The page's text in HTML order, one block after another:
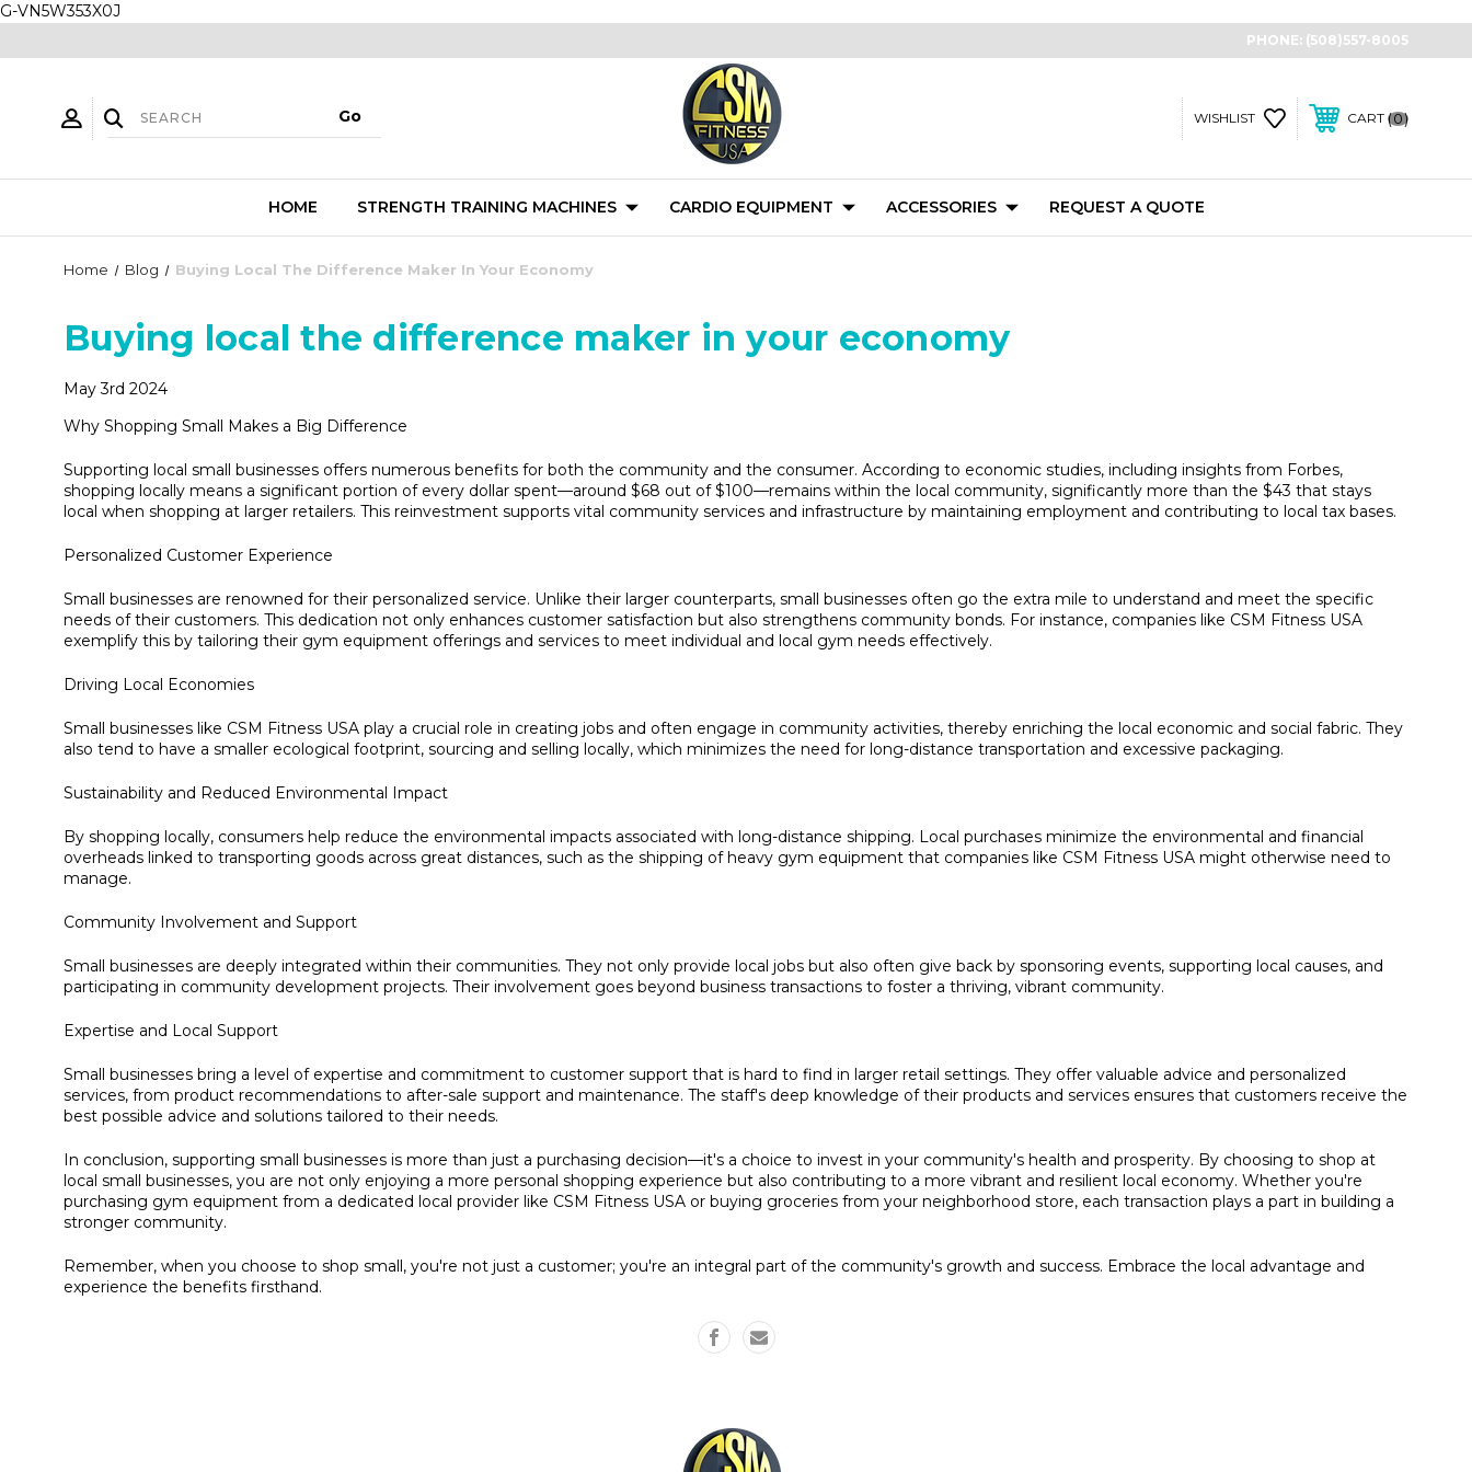
G-VN5W353X0J
PHONE: (508)557-8005
WISHLIST CART 0
HOME STRENGTH TRAINING MACHINES CARDIO EQUIPMENT ACCESSORIES REQUEST A QUOTE
Home Blog Buying Local The Difference Maker In Your Economy
Buying local the difference maker in your economy
May 3rd 2024
Why Shopping Small Makes a Big Difference
Supporting local small businesses offers numerous benefits for both the community and the consumer. According to economic studies, including insights from Forbes,
shopping locally means a significant portion of every dollar spent—around $68 out of $100—remains within the local community, significantly more than the $43 that stays
local when shopping at larger retailers. This reinvestment supports vital community services and infrastructure by maintaining employment and contributing to local tax bases.
Personalized Customer Experience
Small businesses are renowned for their personalized service. Unlike their larger counterparts, small businesses often go the extra mile to understand and meet the specific
needs of their customers. This dedication not only enhances customer satisfaction but also strengthens community bonds. For instance, companies like CSM Fitness USA
exemplify this by tailoring their gym equipment offerings and services to meet individual and local gym needs effectively.
Driving Local Economies
Small businesses like CSM Fitness USA play a crucial role in creating jobs and often engage in community activities, thereby enriching the local economic and social fabric. They
also tend to have a smaller ecological footprint, sourcing and selling locally, which minimizes the need for long-distance transportation and excessive packaging.
Sustainability and Reduced Environmental Impact
By shopping locally, consumers help reduce the environmental impacts associated with long-distance shipping. Local purchases minimize the environmental and financial
overheads linked to transporting goods across great distances, such as the shipping of heavy gym equipment that companies like CSM Fitness USA might otherwise need to
manage.
Community Involvement and Support
Small businesses are deeply integrated within their communities. They not only provide local jobs but also often give back by sponsoring events, supporting local causes, and
participating in community development projects. Their involvement goes beyond business transactions to foster a thriving, vibrant community.
Expertise and Local Support
Small businesses bring a level of expertise and commitment to customer support that is hard to find in larger retail settings. They offer valuable advice and personalized
services, from product recommendations to after-sale support and maintenance. The staff's deep knowledge of their products and services ensures that customers receive the
best possible advice and solutions tailored to their needs.
In conclusion, supporting small businesses is more than just a purchasing decision—it's a choice to invest in your community's health and prosperity. By choosing to shop at
local small businesses, you are not only enjoying a more personal shopping experience but also contributing to a more vibrant and resilient local economy. Whether you're
purchasing gym equipment from a dedicated local provider like CSM Fitness USA or buying groceries from your neighborhood store, each transaction plays a part in building a
stronger community.
Remember, when you choose to shop small, you're not just a customer; you're an integral part of the community's growth and success. Embrace the local advantage and
experience the benefits firsthand.